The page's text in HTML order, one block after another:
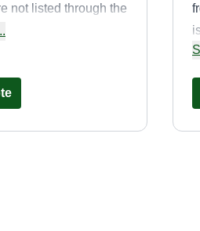
not listed through the
may be too large
to reach out for any